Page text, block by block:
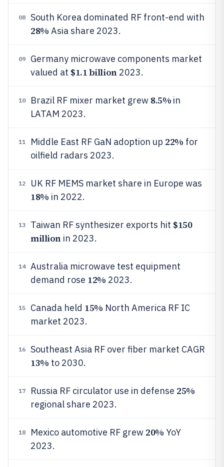
08 South Korea dominated RF front-end with
28% Asia share 2023.
09
Germany microwave components market
valued at $1.1 billion2023.
10 Brazil RF mixer market grew 8.5% in
LATAM 2023.
11 Middle East RF GaN adoption up 22% for
oilfield radars 2023.
12 UK RF MEMS market share in Europe was
18% in 2022.
13 Taiwan RF synthesizer exports hit $150
millionin 2023.
14
Australia microwave test equipment
demand rose 12% 2023.
15 Canada held 15% North America RF IC
market 2023.
16 Southeast Asia RF over fiber market CAGR
13% to 2030.
17 Russia RF circulator use in defense 25%
regional share 2023.
18 Mexico automotive RF grew 20% YoY
2023.